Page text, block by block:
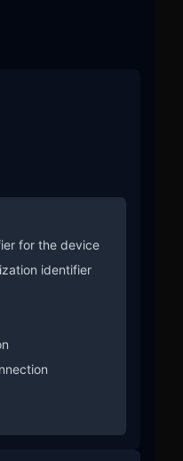
3afdd8b56d87",
for the device
identifier